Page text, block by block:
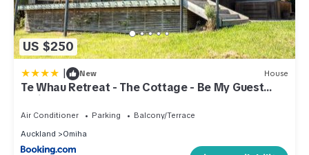
US $250
| New House
Te Whau Retreat - The Cottage - Be My Guest
Waiheke
Air Conditioner Parking
Balcony/Terrace
Auckland
Omiha